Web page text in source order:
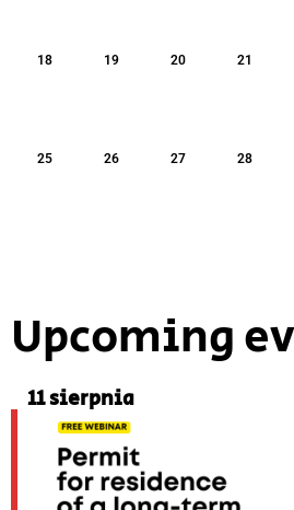
18 19 20 21
25 26 27 28
Upcoming
11 sierpnia